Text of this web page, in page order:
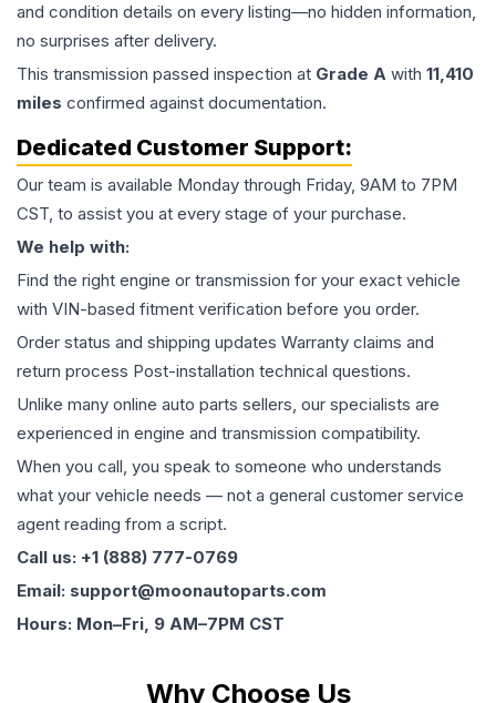
and condition details on every listing—no hidden information,
no surprises after delivery.
This transmission passed inspection at Grade A with 11,410
miles confirmed against documentation.
Dedicated Customer Support:
Our team is available Monday through Friday, 9AM to 7PM
CST, to assist you at every stage of your purchase.
We help with:
Find the right engine or transmission for your exact vehicle
with VIN-based fitment verification before you order.
Order status and shipping updates Warranty claims and
return process Post-installation technical questions.
Unlike many online auto parts sellers, our specialists are
experienced in engine and transmission compatibility.
When you call, you speak to someone who understands
what your vehicle needs — not a general customer service
agent reading from a script.
Call us: +1 (888) 777-0769
Email: support@moonautoparts.com
Hours: Mon–Fri, 9 AM–7PM CST
Why Choose Us